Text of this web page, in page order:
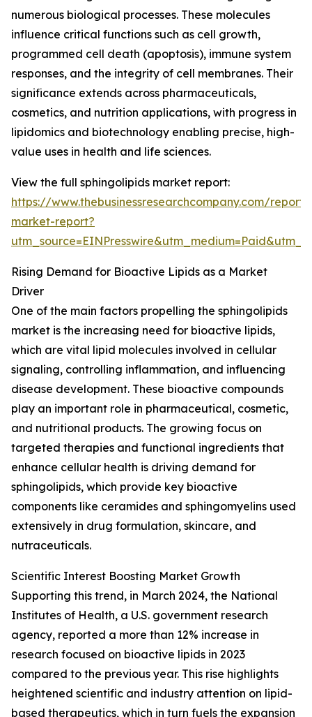
numerous biological processes. These molecules
influence critical functions such as cell growth,
programmed cell death (apoptosis), immune system
responses, and the integrity of cell membranes. Their
significance extends across pharmaceuticals,
cosmetics, and nutrition applications, with progress in
lipidomics and biotechnology enabling precise, high-
value uses in health and life sciences.
View the full sphingolipids market report:
https://www.thebusinessresearchcompany.com/
market-report?
Rising Demand for Bioactive Lipids as a Market
Driver
One of the main factors propelling the sphingolipids
market is the increasing need for bioactive lipids,
which are vital lipid molecules involved in cellular
signaling, controlling inflammation, and influencing
disease development. These bioactive compounds
play an important role in pharmaceutical, cosmetic,
and nutritional products. The growing focus on
targeted therapies and functional ingredients that
enhance cellular health is driving demand for
sphingolipids, which provide key bioactive
components like ceramides and sphingomyelins used
extensively in drug formulation, skincare, and
nutraceuticals.
Scientific Interest Boosting Market Growth
Supporting this trend, in March 2024, the National
Institutes of Health, a U.S. government research
agency, reported a more than 12% increase in
research focused on bioactive lipids in 2023
compared to the previous year. This rise highlights
heightened scientific and industry attention on lipid-
based therapeutics, which in turn fuels the expansion